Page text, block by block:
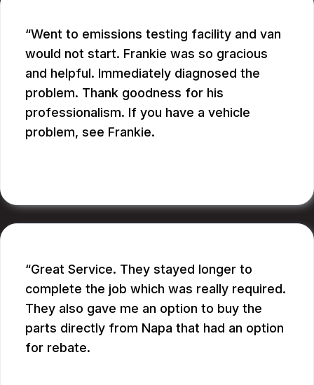
Went to emissions testing facility and van
would not start. Frankie was so gracious
and helpful. Immediately diagnosed the
problem. Thank goodness for his
professionalism. If you have a vehicle
problem, see Frankie.
Great Service. They stayed longer to
complete the job which was really required.
They also gave me an option to buy the
parts directly from Napa that had an option
for rebate.